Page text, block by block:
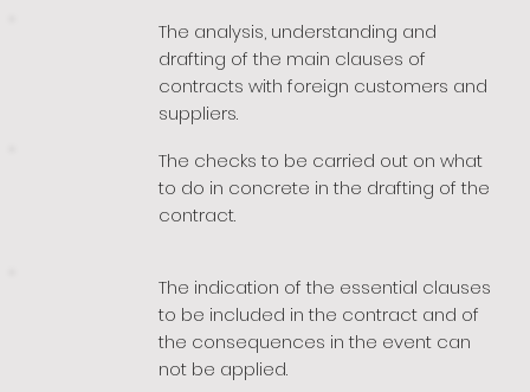
The analysis, understanding and
drafting of the main clauses of
contracts with foreign customers and
suppliers.
The checks to be carried out on what
to do in concrete in the drafting of the
contract.
The indication of the essential clauses
to be included in the contract and of
the consequences in the event can
not be applied.